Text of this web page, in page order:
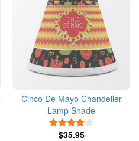
Cinco De Mayo Chandelier
Lamp Shade
$35.95